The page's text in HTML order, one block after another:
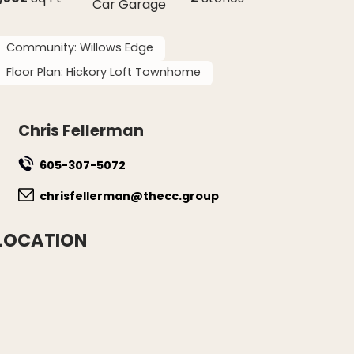
Car Garage
Community: Willows Edge
Floor Plan: Hickory Loft Townhome
Chris Fellerman
605-307-5072
chrisfellerman@thecc.group